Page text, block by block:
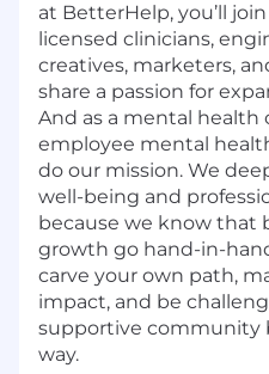
at BetterHelp, you’ll
licensed clinicians,
creatives, marketers,
share a passion for
And as a mental health
employee mental
do our mission. We
well-being and
because we know that
growth go hand-in-
carve your own path,
impact, and be
supportive community
way.